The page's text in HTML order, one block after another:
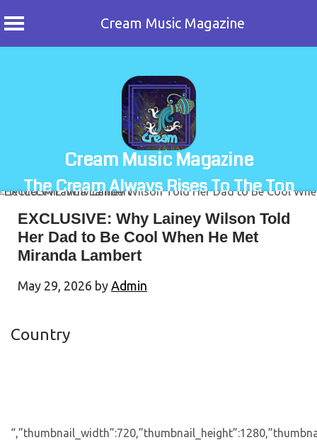
Cream Music Magazine
Cream Music Magazine
The Cream Always Rises To The Top
EXCLUSIVE: Why Lainey Wilson Told
Her Dad to Be Cool When He Met
Miranda Lambert
May 29, 2026 by Admin
Country